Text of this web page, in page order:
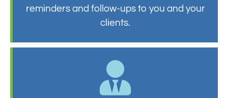
reminders and follow-ups to you and your
clients.